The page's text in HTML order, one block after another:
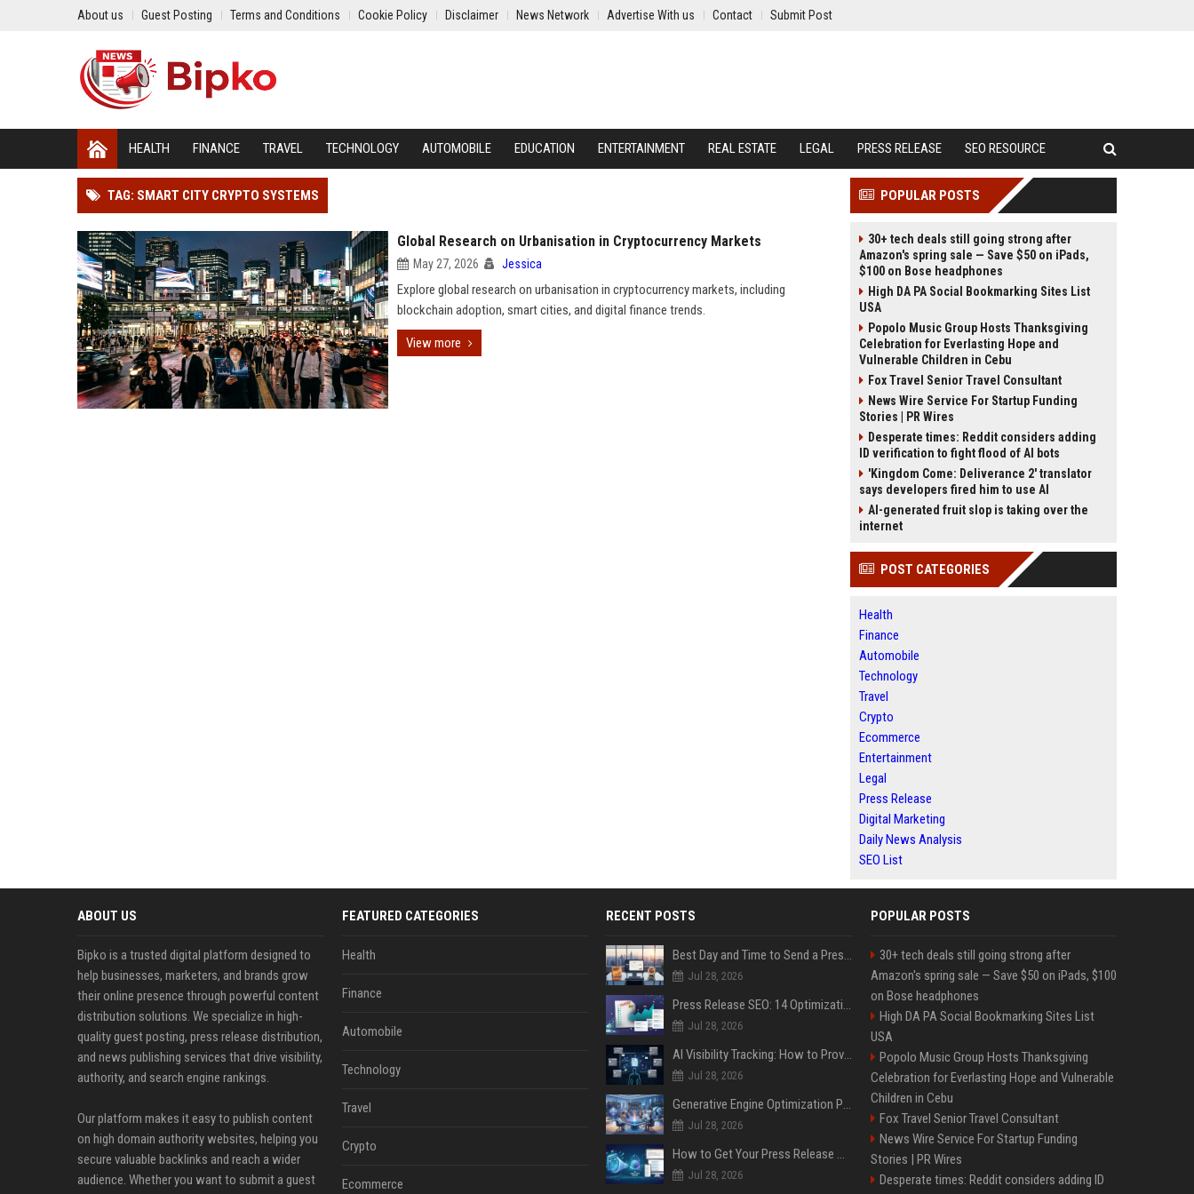
About us Guest Posting Terms and Conditions Cookie Policy Disclaimer News Network Advertise With us Contact Submit Post
HEALTH FINANCE TRAVEL TECHNOLOGY AUTOMOBILE EDUCATION ENTERTAINMENT REAL ESTATE LEGAL PRESS RELEASE SEO RESOURCE
TAG: SMART CITY CRYPTO SYSTEMS
Global Research on Urbanisation in Cryptocurrency Markets
May 27, 2026 Jessica
Explore global research on urbanisation in cryptocurrency markets, including
blockchain adoption, smart cities, and digital finance trends.
View more
POPULAR POSTS
30+ tech deals still going strong after
Amazon's spring sale — Save $50 on iPads,
$100 on Bose headphones
High DA PA Social Bookmarking Sites List
USA
Popolo Music Group Hosts Thanksgiving
Celebration for Everlasting Hope and
Vulnerable Children in Cebu
Fox Travel Senior Travel Consultant
News Wire Service For Startup Funding
Stories | PR Wires
Desperate times: Reddit considers adding
ID verification to fight flood of AI bots
'Kingdom Come: Deliverance 2' translator
says developers fired him to use AI
AI-generated fruit slop is taking over the
internet
POST CATEGORIES
Health
Finance
Automobile
Technology
Travel
Crypto
Ecommerce
Entertainment
Legal
Press Release
Digital Marketing
Daily News Analysis
SEO List
ABOUT US
Bipko is a trusted digital platform designed to
help businesses, marketers, and brands grow
their online presence through powerful content
distribution solutions. We specialize in high-
quality guest posting, press release distribution,
and news publishing services that drive visibility,
authority, and search engine rankings.
Our platform makes it easy to publish content
on high domain authority websites, helping you
secure valuable backlinks and reach a wider
audience. Whether you want to submit a guest
FEATURED CATEGORIES
Health
Finance
Automobile
Technology
Travel
Crypto
Ecommerce
RECENT POSTS
Best Day and Time to Send a Press Release for Media Pick Up
Jul 28, 2026
Press Release SEO: 14 Optimizations That Actually Move Rankings
Jul 28, 2026
AI Visibility Tracking: How to Prove Your PR Got Cited
Jul 28, 2026
Generative Engine Optimization PR Starter Guide
Jul 28, 2026
How to Get Your Press Release Cited in Google AI Overviews
Jul 28, 2026
POPULAR POSTS
30+ tech deals still going strong after
Amazon's spring sale — Save $50 on iPads, $100
on Bose headphones
High DA PA Social Bookmarking Sites List
USA
Popolo Music Group Hosts Thanksgiving
Celebration for Everlasting Hope and Vulnerable
Children in Cebu
Fox Travel Senior Travel Consultant
News Wire Service For Startup Funding
Stories | PR Wires
Desperate times: Reddit considers adding ID